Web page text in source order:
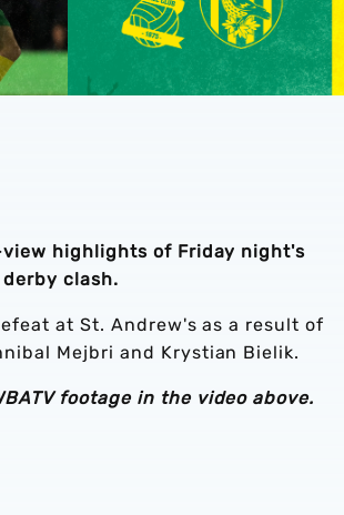
highlights of Friday night's
derby clash.
at St. Andrew's as a result of
Mejbri and Krystian Bielik.
footage in the video above.